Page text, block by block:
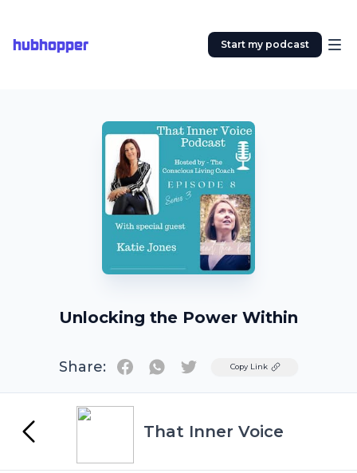
hubhopper Start my podcast
Unlocking the Power Within
Share: TwitterCopy Link
That Inner Voice